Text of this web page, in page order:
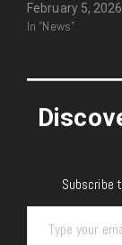
February 5, 2026
In "News"
Subscribe
Type your email…